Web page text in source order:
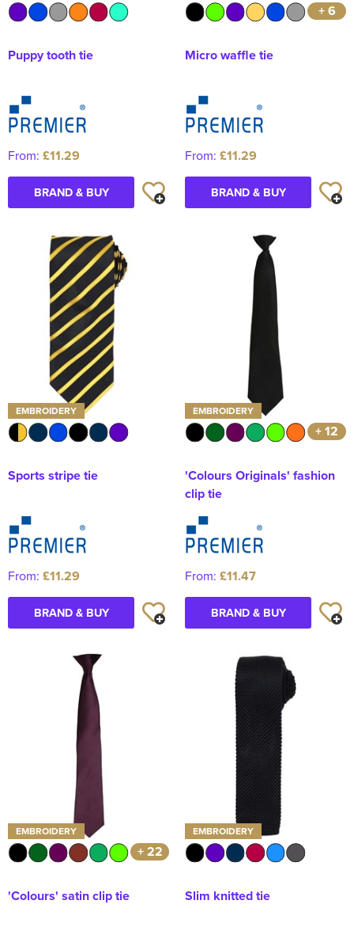
Puppy tooth tie
From: £11.29
BRAND & BUY
+ 6
Micro waffle tie
From: £11.29
BRAND & BUY
EMBROIDERY
Sports stripe tie
From: £11.29
BRAND & BUY
EMBROIDERY
+ 12
'Colours Originals' fashion
clip tie
From: £11.47
BRAND & BUY
EMBROIDERY
+ 22
'Colours' satin clip tie
EMBROIDERY
Slim knitted tie